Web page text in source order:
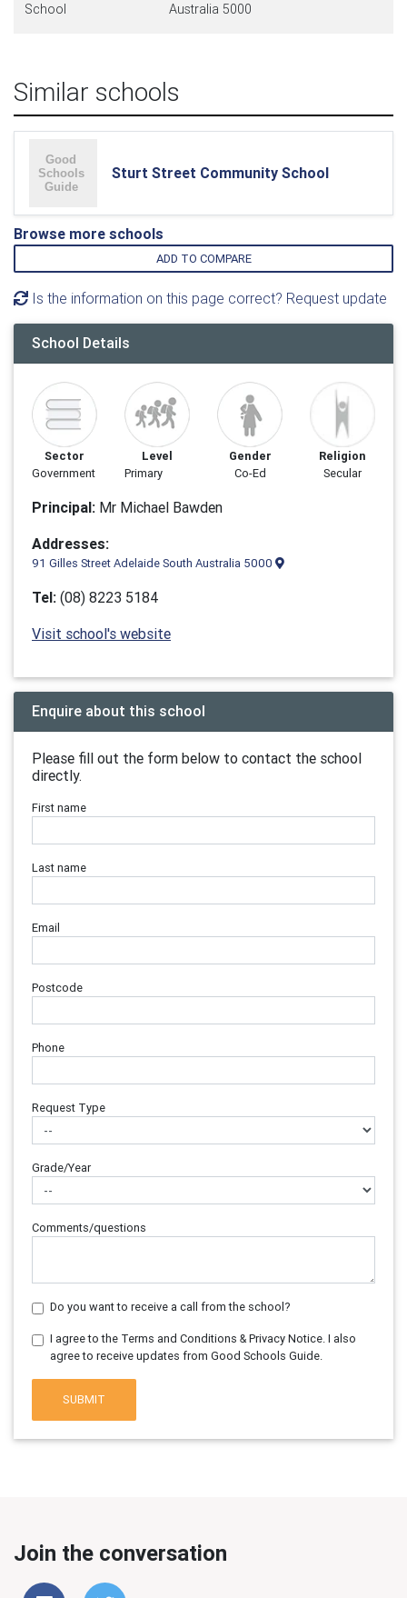
School
Australia 5000
Similar schools
Sturt Street Community School
Browse more schools
ADD TO COMPARE
Is the information on this page correct? Request update
School Details
Sector
Government
Level
Primary
Gender
Co-Ed
Religion
Secular
Principal: Mr Michael Bawden
Addresses:
91 Gilles Street Adelaide South Australia 5000
Tel: (08) 8223 5184
Visit school's website
Enquire about this school
Please fill out the form below to contact the school
directly.
First name
Last name
Email
Postcode
Phone
Request Type
Grade/Year
Comments/questions
Do you want to receive a call from the school?
I agree to the Terms and Conditions & Privacy Notice. I also
agree to receive updates from Good Schools Guide.
SUBMIT
Join the conversation